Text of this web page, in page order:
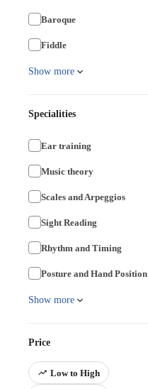
Baroque
Fiddle
Show more
Specialities
Ear training
Music theory
Scales and Arpeggios
Sight Reading
Rhythm and Timing
Posture and Hand Position
Show more
Price
Low to High